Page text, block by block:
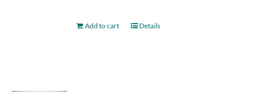
Add to cart Details